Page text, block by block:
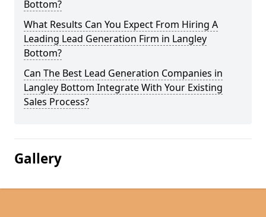
Bottom?
What Results Can You Expect From Hiring A
Leading Lead Generation Firm in Langley
Bottom?
Can The Best Lead Generation Companies in
Langley Bottom Integrate With Your Existing
Sales Process?
Gallery